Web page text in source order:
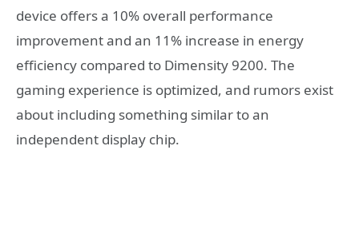
device offers a 10% overall performance
improvement and an 11% increase in energy
efficiency compared to Dimensity 9200. The
gaming experience is optimized, and rumors exist
about including something similar to an
independent display chip.